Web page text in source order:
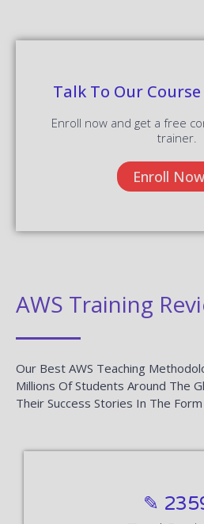
Talk To Our
Enroll now and get a free
trainer.
Enroll Now
AWS Training
Our Best AWS Teaching
Millions Of Students Around The
Their Success Stories In The
✎